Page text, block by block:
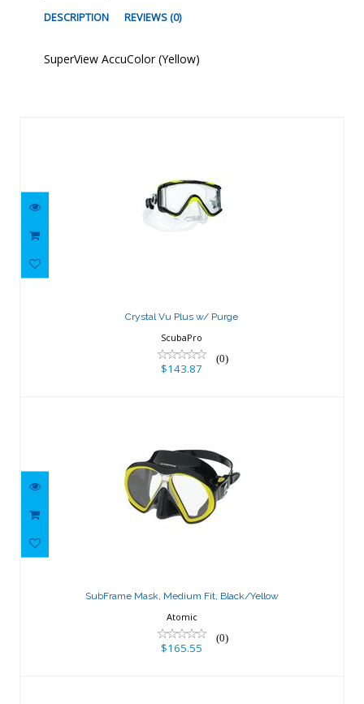
DESCRIPTION REVIEWS (0)
SuperView AccuColor (Yellow)
Crystal Vu Plus w/ Purge
ScubaPro
(0)
$143.87
$165.55
SubFrame Mask, Medium Fit, Black/Yellow
Atomic
(0)
$165.55